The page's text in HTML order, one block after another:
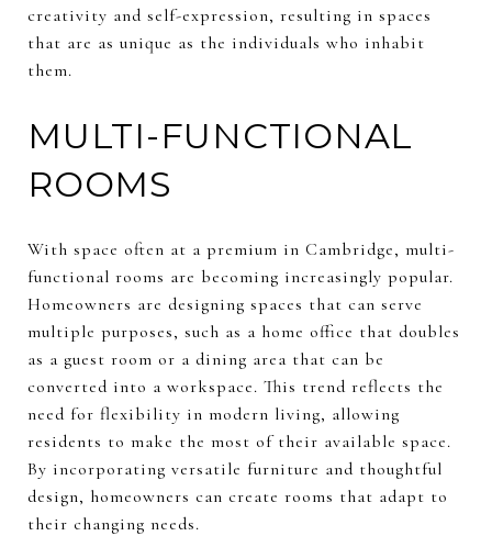
creativity and self-expression, resulting in spaces
that are as unique as the individuals who inhabit
them.
MULTI-FUNCTIONAL
ROOMS
With space often at a premium in Cambridge, multi-
functional rooms are becoming increasingly popular.
Homeowners are designing spaces that can serve
multiple purposes, such as a home office that doubles
as a guest room or a dining area that can be
converted into a workspace. This trend reflects the
need for flexibility in modern living, allowing
residents to make the most of their available space.
By incorporating versatile furniture and thoughtful
design, homeowners can create rooms that adapt to
their changing needs.